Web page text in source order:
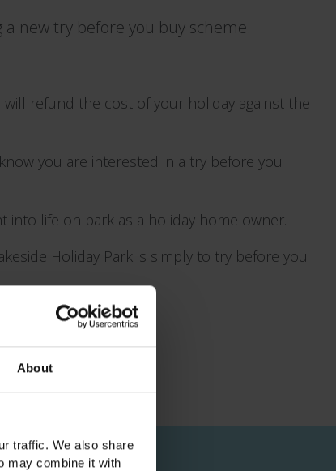
About
traffic. We also share
may combine it with
new try before you buy scheme.
refund the cost of your holiday against the
you are interested in a try before you
into life on park as a holiday home owner.
Holiday Park is simply to try before you